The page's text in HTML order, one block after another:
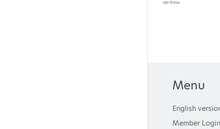
Menu
English
Member Login